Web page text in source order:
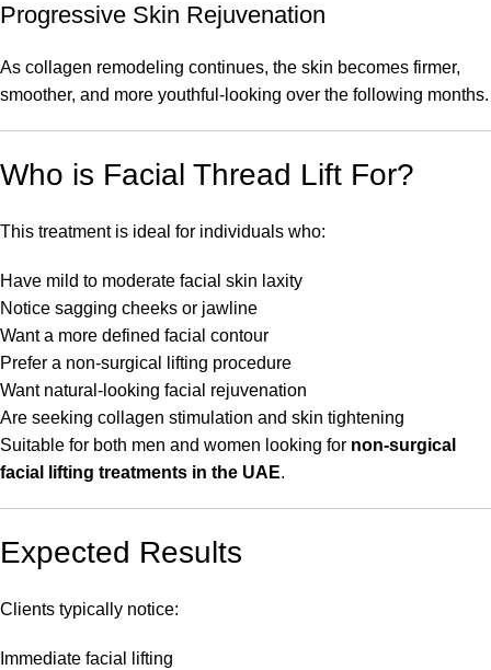
Progressive Skin Rejuvenation
As collagen remodeling continues, the skin becomes firmer,
smoother, and more youthful-looking over the following months.
Who is Facial Thread Lift For?
This treatment is ideal for individuals who:
Have mild to moderate facial skin laxity
Notice sagging cheeks or jawline
Want a more defined facial contour
Prefer a non-surgical lifting procedure
Want natural-looking facial rejuvenation
Are seeking collagen stimulation and skin tightening
Suitable for both men and women looking for non-surgical
facial lifting treatments in the UAE.
Expected Results
Clients typically notice:
Immediate facial lifting